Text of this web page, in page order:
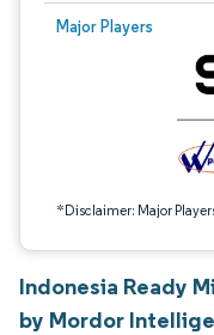
Major Players
*Disclaimer: Major
Image © Mordor
Indonesia Ready
by Mordor